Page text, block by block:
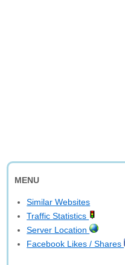
MENU
Similar Websites
Traffic Statistics
Server Location
Facebook Likes / Shares